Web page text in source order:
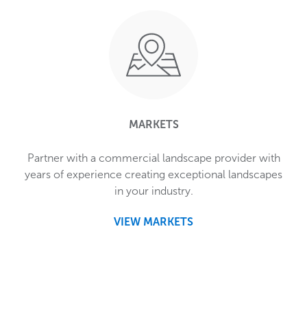
MARKETS
Partner with a commercial landscape provider with
years of experience creating exceptional landscapes
in your industry.
VIEW MARKETS